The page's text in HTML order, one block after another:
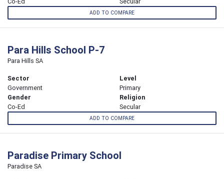
ADD TO COMPARE
Para Hills School P-7
Para Hills SA
Sector
Government
Level
Primary
Gender
Co-Ed
Religion
Secular
ADD TO COMPARE
Paradise Primary School
Paradise SA